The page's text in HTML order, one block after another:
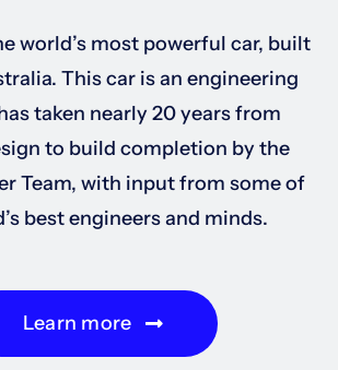
world’s most powerful car, built
This car is an engineering
taken nearly 20 years from
to build completion by the
Team, with input from some of
best engineers and minds.
Learn more